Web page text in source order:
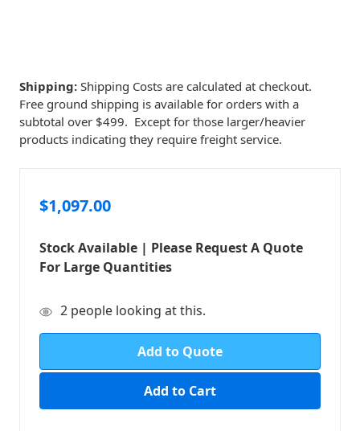
Shipping: Shipping Costs are calculated at checkout.
Free ground shipping is available for orders with a
subtotal over $499. Except for those larger/heavier
products indicating they require freight service.
$1,097.00
Stock Available | Please Request A Quote
For Large Quantities
in
2 people looking at this.
Add to Quote